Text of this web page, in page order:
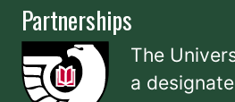
Partnerships
The
a